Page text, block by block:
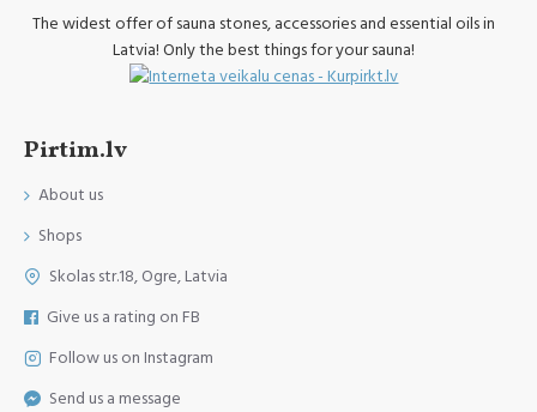
The widest offer of sauna stones, accessories and essential oils in
Latvia! Only the best things for your sauna!
Pirtim.lv
About us
Shops
Skolas str.18, Ogre, Latvia
Give us a rating on FB
Follow us on Instagram
Send us a message